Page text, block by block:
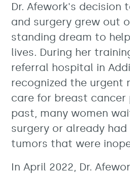
Dr. Afework's decision
and surgery grew out
standing dream to
lives. During her
referral hospital in
recognized the urgent
care for breast cancer
past, many women
surgery or already had
tumors that were
In April 2022, Dr.